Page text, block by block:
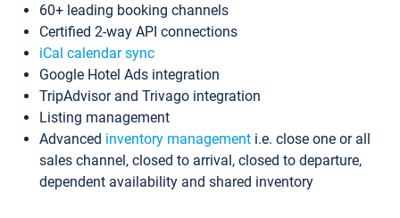
60+ leading booking channels
Certified 2-way API connections
iCal calendar sync
Google Hotel Ads integration
TripAdvisor and Trivago integration
Listing management
Advanced inventory management i.e. close one or all
sales channel, closed to arrival, closed to departure,
dependent availability and shared inventory